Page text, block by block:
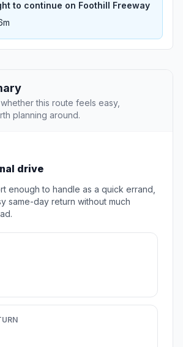
to continue on Foothill Freeway
this route feels easy,
planning around.
drive
enough to handle as a quick errand,
same-day return without much